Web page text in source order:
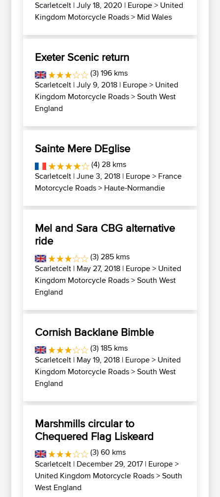
Scarletcelt | July 18, 2020 | Europe> United
Kingdom Motorcycle Roads> Mid Wales
Exeter Scenic return
(3) 196 kms
Scarletcelt | July 9, 2018 | Europe> United
Kingdom Motorcycle Roads>South West
England
Sainte Mere DEglise
(4) 28 kms
Scarletcelt | June 3, 2018 | Europe> France
Motorcycle Roads> Haute-Normandie
Mel and Sara CBG alternative
ride
(3) 285 kms
Scarletcelt | May 27, 2018 | Europe> United
Kingdom Motorcycle Roads>South West
England
Cornish Backlane Bimble
(3) 185 kms
Scarletcelt | May 19, 2018 | Europe> United
Kingdom Motorcycle Roads>South West
England
Marshmills circular to
Chequered Flag Liskeard
(3) 60 kms
Scarletcelt | December 29, 2017 | Europe>
United Kingdom Motorcycle Roads>South
West England